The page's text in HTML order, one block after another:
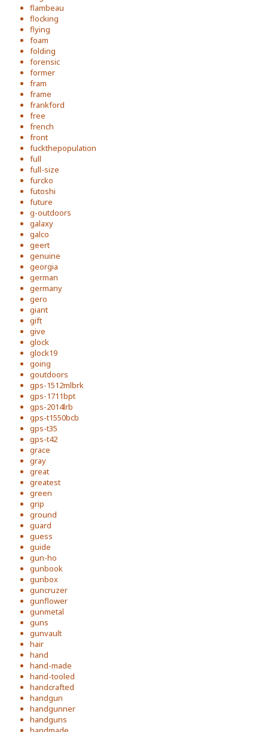
flambeau
flocking
flying
foam
folding
forensic
former
fram
frame
frankford
free
french
front
fuckthepopulation
full
full-size
furcko
futoshi
future
g-outdoors
galaxy
galco
geert
genuine
georgia
german
germany
gero
giant
gift
give
glock
glock19
going
goutdoors
gps-1512mlbrk
gps-1711bpt
gps-2014lrb
gps-t1550bcb
gps-t35
gps-t42
grace
gray
great
greatest
green
grip
ground
guard
guess
guide
gun-ho
gunbook
gunbox
guncruzer
gunflower
gunmetal
guns
gunvault
hair
hand
hand-made
hand-tooled
handcrafted
handgun
handgunner
handguns